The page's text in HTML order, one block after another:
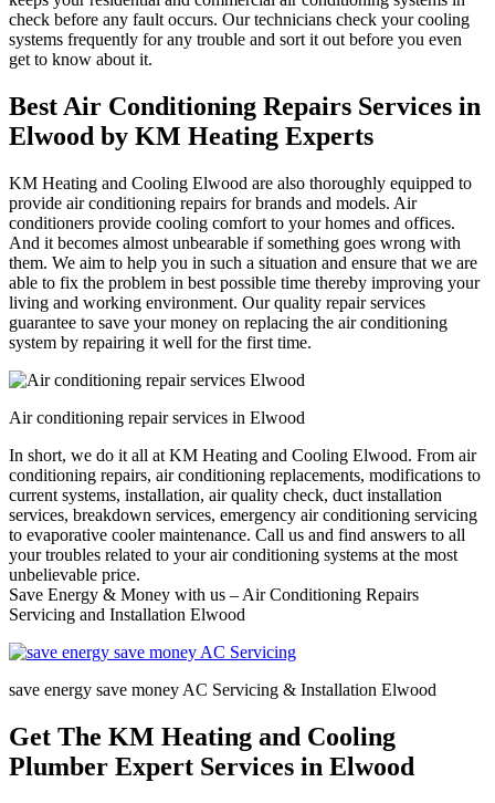
check before any fault occurs. Our technicians check your cooling
systems frequently for any trouble and sort it out before you even
get to know about it.
Best Air Conditioning Repairs Services in
Elwood by KM Heating Experts
KM Heating and Cooling Elwood are also thoroughly equipped to
provide air conditioning repairs for brands and models. Air
conditioners provide cooling comfort to your homes and offices.
And it becomes almost unbearable if something goes wrong with
them. We aim to help you in such a situation and ensure that we are
able to fix the problem in best possible time thereby improving your
living and working environment. Our quality repair services
guarantee to save your money on replacing the air conditioning
system by repairing it well for the first time.
Air conditioning repair services in Elwood
In short, we do it all at KM Heating and Cooling Elwood. From air
conditioning repairs, air conditioning replacements, modifications to
current systems, installation, air quality check, duct installation
services, breakdown services, emergency air conditioning servicing
to evaporative cooler maintenance. Call us and find answers to all
your troubles related to your air conditioning systems at the most
unbelievable price.
Save Energy & Money with us – Air Conditioning Repairs
Servicing and Installation Elwood
save energy save money AC Servicing & Installation Elwood
Get The KM Heating and Cooling
Plumber Expert Services in Elwood